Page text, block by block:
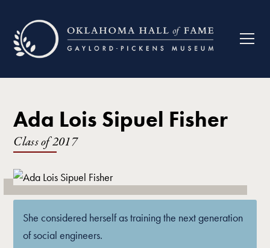
Ada Lois Sipuel Fisher
Class of2017
She considered herself as training the next generation
of social engineers.